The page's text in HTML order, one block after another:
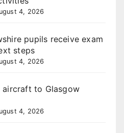
4, 2026
pupils receive exam
steps
4, 2026
aircraft to Glasgow
4, 2026